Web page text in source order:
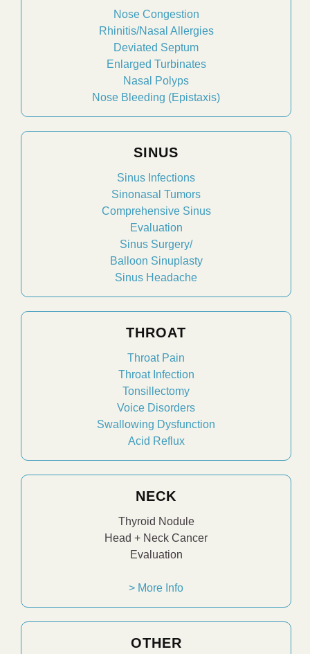
Nose Congestion
Rhinitis/Nasal Allergies
Deviated Septum
Enlarged Turbinates
Nasal Polyps
Nose Bleeding (Epistaxis)
SINUS
Sinus Infections
Sinonasal Tumors
Comprehensive Sinus
Evaluation
Sinus Surgery/
Balloon Sinuplasty
Sinus Headache
THROAT
Throat Pain
Throat Infection
Tonsillectomy
Voice Disorders
Swallowing Dysfunction
Acid Reflux
NECK
Thyroid Nodule
Head + Neck Cancer
Evaluation
> More Info
OTHER